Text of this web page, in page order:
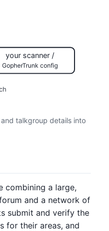
your scanner /
GopherTrunk config
talkgroup details into
combining a large,
and a network of
submit and verify the
for their areas, and